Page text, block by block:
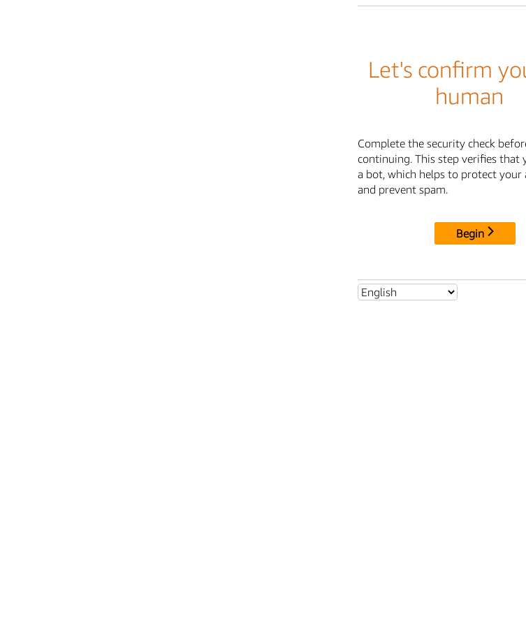
Let's confirm
human
Complete the security check
continuing. This step verifies that
a bot, which helps to protect your
and prevent spam.
Begin